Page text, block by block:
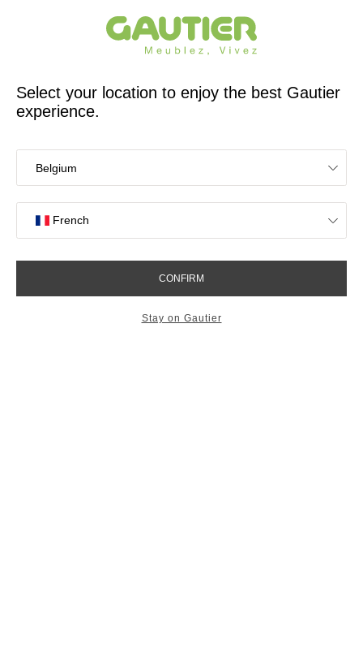
French furniture designer and manufacturer for 65 years
Home 60 years of history